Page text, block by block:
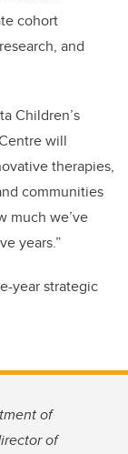
cohort
and
Children’s
will
therapies,
communities
much we’ve
years.”
year strategic
of
of